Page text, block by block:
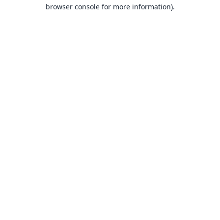
browser console for more information).